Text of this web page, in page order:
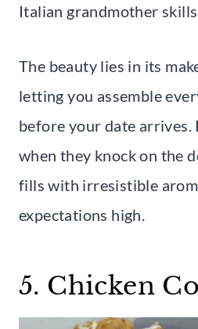
Italian grandmother
The beauty lies in its
letting you assemble
before your date arrives.
when they knock on the
fills with irresistible
expectations high.
5. Chicken